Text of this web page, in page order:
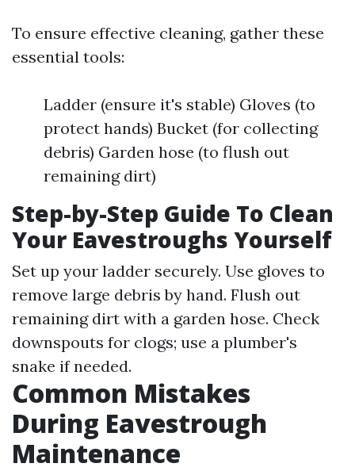
To ensure effective cleaning, gather these
essential tools:
Ladder (ensure it's stable) Gloves (to
protect hands) Bucket (for collecting
debris) Garden hose (to flush out
remaining dirt)
Step-by-Step Guide To Clean
Your Eavestroughs Yourself
Set up your ladder securely. Use gloves to
remove large debris by hand. Flush out
remaining dirt with a garden hose. Check
downspouts for clogs; use a plumber's
snake if needed.
Common Mistakes
During Eavestrough
Maintenance